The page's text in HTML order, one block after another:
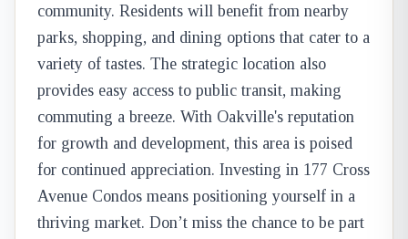
community. Residents will benefit from nearby
parks, shopping, and dining options that cater to a
variety of tastes. The strategic location also
provides easy access to public transit, making
commuting a breeze. With Oakville's reputation
for growth and development, this area is poised
for continued appreciation. Investing in 177 Cross
Avenue Condos means positioning yourself in a
thriving market. Don’t miss the chance to be part